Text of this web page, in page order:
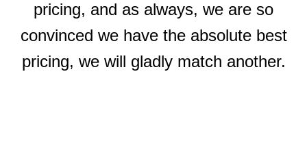
pricing, and as always, we are so
convinced we have the absolute best
pricing, we will gladly match another.